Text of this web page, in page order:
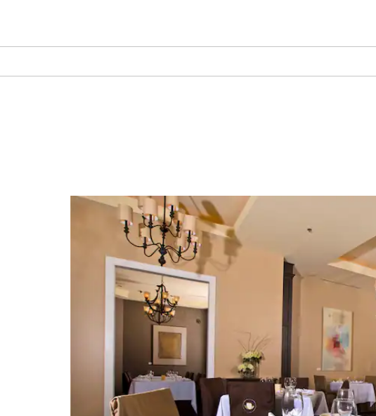
Ship Island
Walter Anderson Museum of Art
Biloxi Shrimping Trip